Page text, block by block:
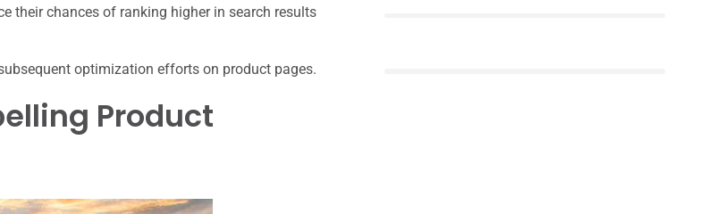
their chances of ranking higher in search results
optimization efforts on product pages.
Product